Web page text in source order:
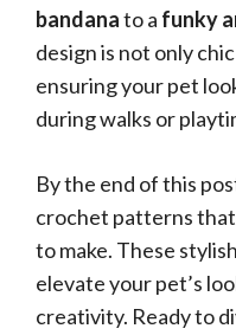
bandanato a funky
design is not only
ensuring your pet
during walks or
By the end of this
crochet patterns
to make. These
elevate your pet’s
creativity. Ready to